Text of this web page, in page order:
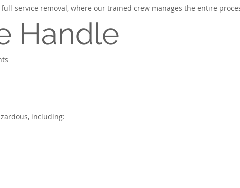
service removal, where our trained crew manages the entire
Handle
including: